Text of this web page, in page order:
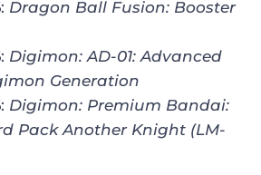
Dragon Ball Fusion: Booster
Digimon: AD-01: Advanced
Generation
Digimon: Premium Bandai:
Pack Another Knight (LM-